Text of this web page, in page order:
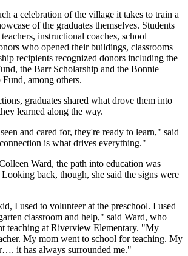
a celebration of the village it takes to train a
of the graduates themselves. Students
instructional coaches, school
who opened their buildings, classrooms
recipients recognized donors including the
the Barr Scholarship and the Bonnie
among others.
graduates shared what drove them into
learned along the way.
and cared for, they're ready to learn," said
is what drives everything."
Ward, the path into education was
back, though, she said the signs were
I used to volunteer at the preschool. I used
classroom and help," said Ward, who
teaching at Riverview Elementary. "My
My mom went to school for teaching. My
it has always surrounded me."